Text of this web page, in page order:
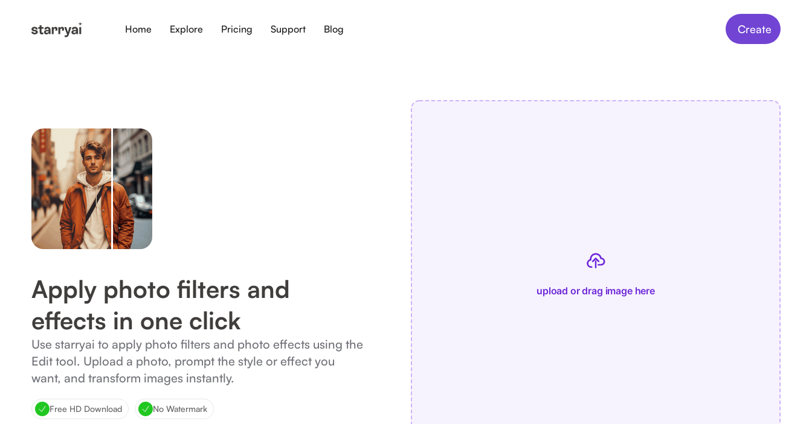
Home Explore Pricing Support Blog Create
Apply photo filters and
effects in one click
Use starryai to apply photo filters and photo effects using the
Edit tool. Upload a photo, prompt the style or effect you
want, and transform images instantly.
Free HD Download No Watermark
upload or drag image here